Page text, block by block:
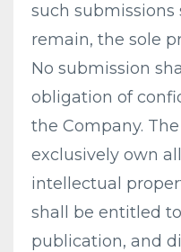
such submissions
remain, the sole
No submission
obligation of
the Company. The
exclusively own
intellectual
shall be entitled
publication, and